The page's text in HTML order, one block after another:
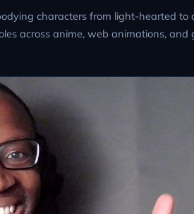
characters from light-hearted to
across anime, web animations, and